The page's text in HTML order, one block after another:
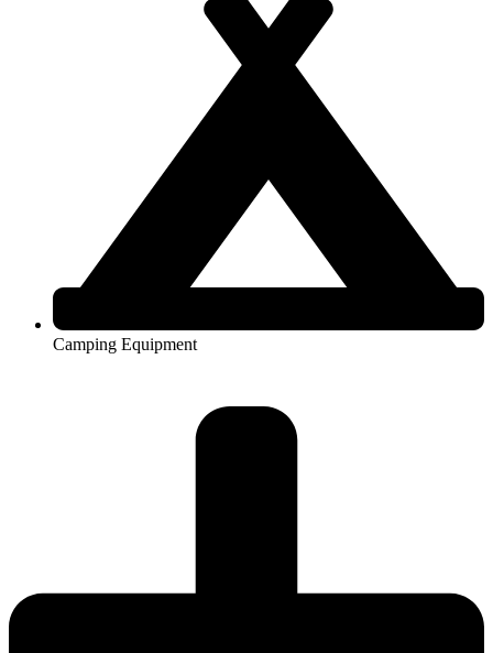
Camping Equipment